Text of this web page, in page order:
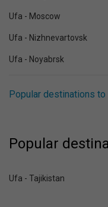
Ufa - Moscow
Ufa - Nizhnevartovsk
Ufa - Noyabrsk
Popular destinations to
Popular
Ufa - Tajikistan